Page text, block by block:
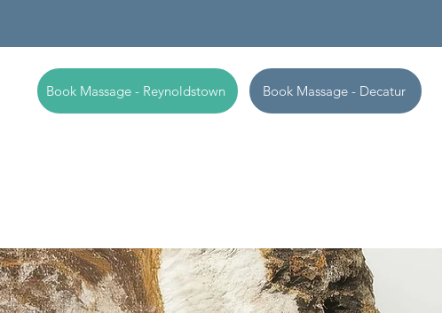
Book Massage - Reynoldstown Book Massage - Decatur